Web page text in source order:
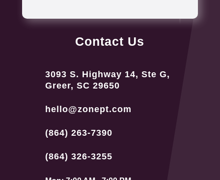
Contact Us
3093 S. Highway 14, Ste G,
Greer, SC 29650
hello@zonept.com
(864) 263-7390
(864) 326-3255